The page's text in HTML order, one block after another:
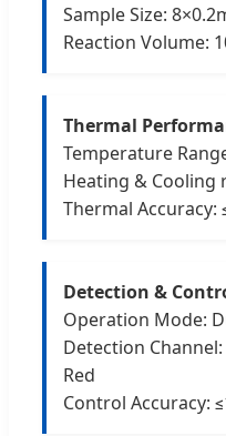
Sample Size:
Reaction Volume:
Thermal
Temperature
Heating & Cooling
Thermal Accuracy:
Detection &
Operation Mode:
Detection Channel:
Red
Control Accuracy: